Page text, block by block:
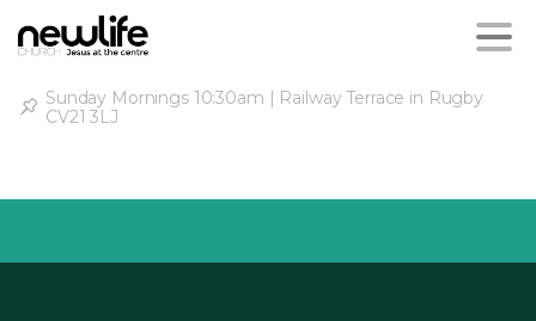
Sunday Mornings 10:30am | Railway Terrace in Rugby
CV21 3LJ